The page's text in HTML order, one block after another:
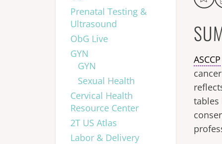
ASCCP
tables
Prenatal Testing &
Ultrasound
ObG Live
GYN
GYN
Sexual Health
Cervical Health
Resource Center
2T US Atlas
Labor & Delivery